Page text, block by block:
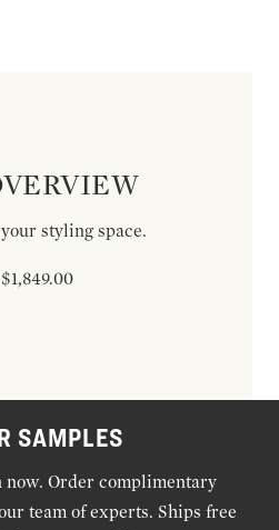
styling space.
SAMPLES
Order complimentary
team of experts. Ships free